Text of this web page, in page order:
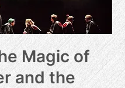
Magic of
and the